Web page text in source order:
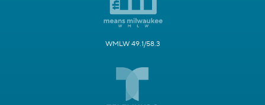
WMLW 49.1/58.3